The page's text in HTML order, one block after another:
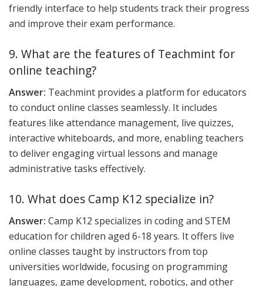
friendly interface to help students track their progress
and improve their exam performance.
9. What are the features of Teachmint for
online teaching?
Answer: Teachmint provides a platform for educators
to conduct online classes seamlessly. It includes
features like attendance management, live quizzes,
interactive whiteboards, and more, enabling teachers
to deliver engaging virtual lessons and manage
administrative tasks effectively.
10. What does Camp K12 specialize in?
Answer: Camp K12 specializes in coding and STEM
education for children aged 6-18 years. It offers live
online classes taught by instructors from top
universities worldwide, focusing on programming
languages, game development, robotics, and other